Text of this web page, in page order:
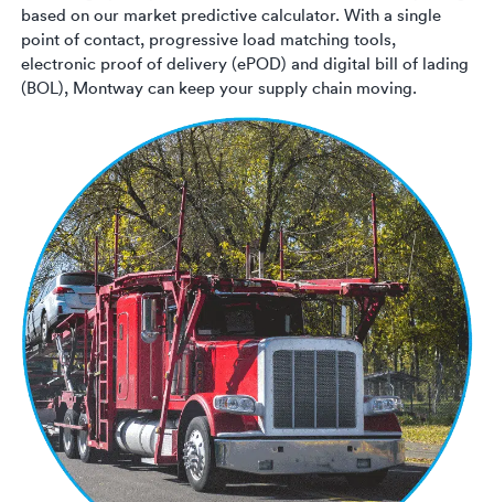
based on our market predictive calculator. With a single
point of contact, progressive load matching tools,
electronic proof of delivery (ePOD) and digital bill of lading
(BOL), Montway can keep your supply chain moving.